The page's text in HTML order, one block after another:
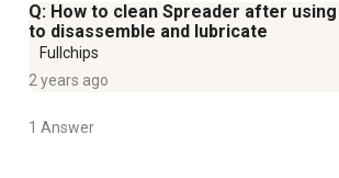
Q: How to clean Spreader after
to disassemble and lubricate
Fullchips
2 years ago
1 Answer